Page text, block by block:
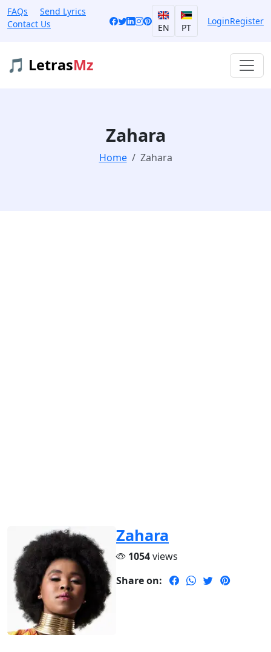
FAQs
Send Lyrics
Contact Us
EN PT
LoginRegister
🎵 LetrasMz
Zahara
Home Zahara
Zahara
1054views
Share on: